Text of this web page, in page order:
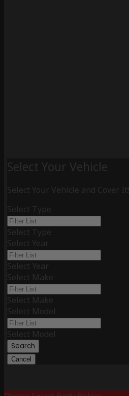
Select Your Vehicle
Select Your Vehicle and Cover It!
Select Type
Select Type
Select Year
Select Year
Select Make
Select Make
Select Model
Select Model
Search
Cancel